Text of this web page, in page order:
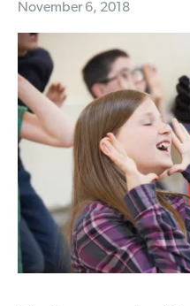
November 6, 2018